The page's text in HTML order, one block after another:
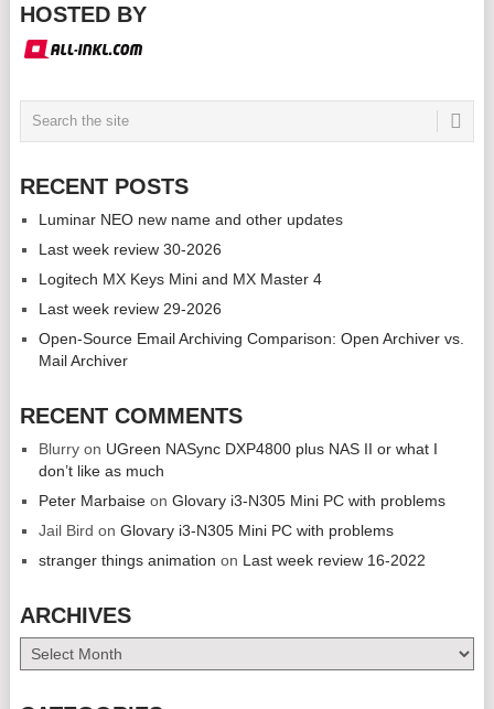
HOSTED BY
RECENT POSTS
Luminar NEO new name and other updates
Last week review 30-2026
Logitech MX Keys Mini and MX Master 4
Last week review 29-2026
Open-Source Email Archiving Comparison: Open Archiver vs.
Mail Archiver
RECENT COMMENTS
Blurryon UGreen NASync DXP4800 plus NAS II or what I
don’t like as much
Peter Marbaiseon Glovary i3-N305 Mini PC with problems
Jail Bird on Glovary i3-N305 Mini PC with problems
stranger things animation on Last week review 16-2022
ARCHIVES
Archives